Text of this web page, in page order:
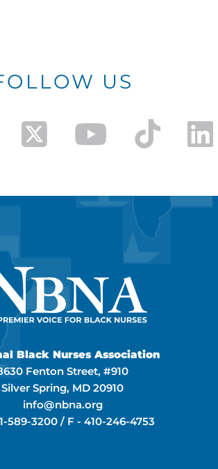
US
Black Nurses Association
Fenton Street, #910
Silver Spring, MD 20910
info@nbna.org
589-3200 / F - 410-246-4753